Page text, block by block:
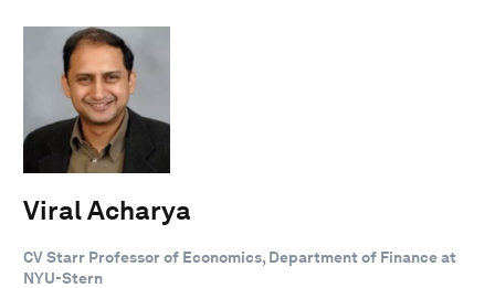
Viral Acharya
CV Starr Professor of Economics, Department of Finance at
NYU-Stern